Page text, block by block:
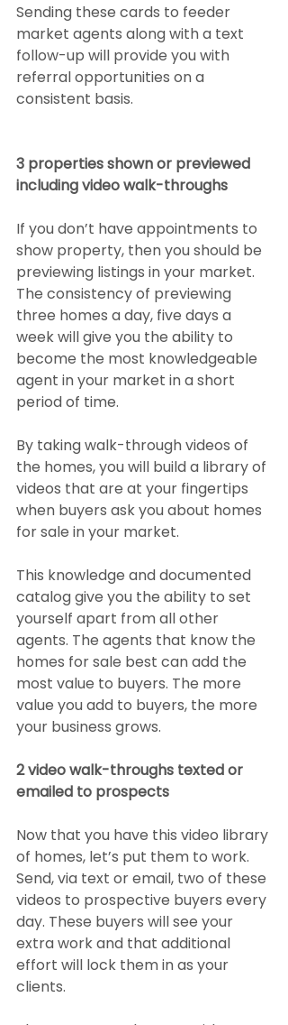
Sending these cards to feeder
market agents along with a text
follow-up will provide you with
referral opportunities on a
consistent basis.
3 properties shown or previewed
including video walk-throughs
If you don’t have appointments to
show property, then you should be
previewing listings in your market.
The consistency of previewing
three homes a day, five days a
week will give you the ability to
become the most knowledgeable
agent in your market in a short
period of time.
By taking walk-through videos of
the homes, you will build a library of
videos that are at your fingertips
when buyers ask you about homes
for sale in your market.
This knowledge and documented
catalog give you the ability to set
yourself apart from all other
agents. The agents that know the
homes for sale best can add the
most value to buyers. The more
value you add to buyers, the more
your business grows.
2 video walk-throughs texted or
emailed to prospects
Now that you have this video library
of homes, let’s put them to work.
Send, via text or email, two of these
videos to prospective buyers every
day. These buyers will see your
extra work and that additional
effort will lock them in as your
clients.